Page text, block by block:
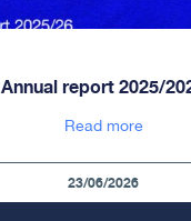
Annual report 2025/
Read more
23/06/2026